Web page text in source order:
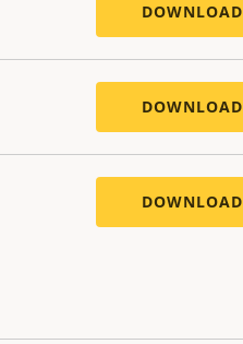
DOWNLOAD
DOWNLOAD
DOWNLOAD